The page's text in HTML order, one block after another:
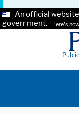
An official
government.
Here's